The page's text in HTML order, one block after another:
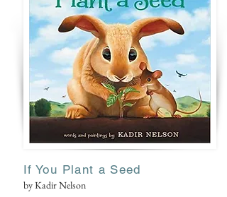
If You Plant a Seed
by Kadir Nelson